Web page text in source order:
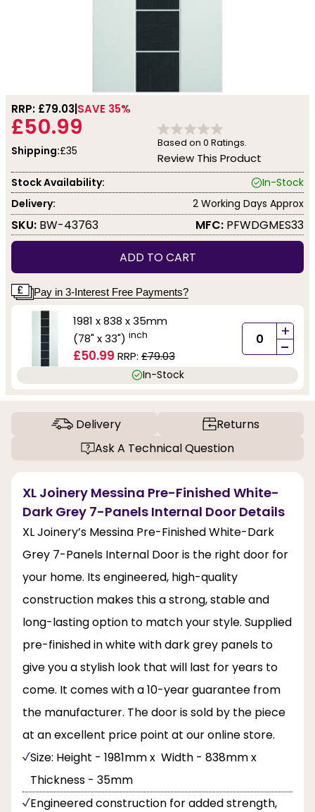
RRP: £79.03 SAVE 35%
£50.99
Shipping:£35
Based on 0 Ratings.
Review This Product
Stock Availability:
In-Stock
Delivery:
2 Working Days Approx
SKU: BW-43763 MFC: PFWDGMES33
ADD TO CART
Pay in 3-Interest Free Payments?
1981 x 838 x 35mm
(78" x 33") inch
£50.99 RRP: £79.03
+
-
In-Stock
Delivery
Returns
Ask A Technical Question
XL Joinery Messina Pre-Finished White-
Dark Grey 7-Panels Internal Door Details
XL Joinery’s Messina Pre-Finished White-Dark
Grey 7-Panels Internal Door is the right door for
your home. Its engineered, high-quality
construction makes this a strong, stable and
long-lasting option to match your style. Supplied
pre-finished in white with dark grey panels to
give you a stylish look that will last for years to
come. It comes with a 10-year guarantee from
the manufacturer. The door is sold by the piece
at an excellent price point at our online store.
Size: Height - 1981mm x Width - 838mm x
Thickness - 35mm
Engineered construction for added strength,